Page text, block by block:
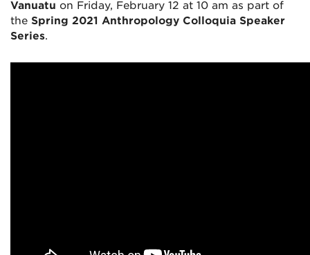
Vanuatu on Friday, February 12 at 10 am as part of
the Spring 2021 Anthropology Colloquia Speaker
Series.